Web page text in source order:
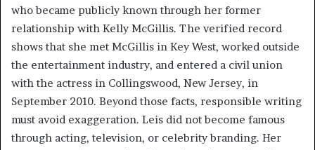
who became publicly known through her former
relationship with Kelly McGillis. The verified record
shows that she met McGillis in Key West, worked outside
the entertainment industry, and entered a civil union
with the actress in Collingswood, New Jersey, in
September 2010. Beyond those facts, responsible writing
must avoid exaggeration. Leis did not become famous
through acting, television, or celebrity branding. Her